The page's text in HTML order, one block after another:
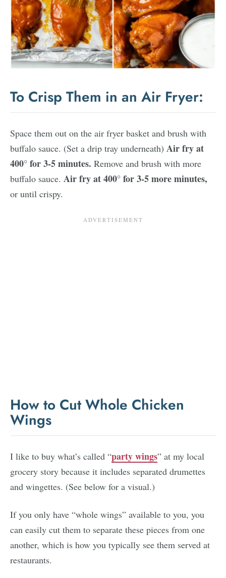
To Crisp Them in an Air Fryer:
Space them out on the air fryer basket and brush with
buffalo sauce. (Set a drip tray underneath) Air fry at
400° for 3-5 minutes. Remove and brush with more
buffalo sauce. Air fry at 400° for 3-5 more minutes,
or until crispy.
How to Cut Whole Chicken
Wings
I like to buy what’s called “party wings” at my local
grocery story because it includes separated drumettes
and wingettes. (See below for a visual.)
If you only have “whole wings” available to you, you
can easily cut them to separate these pieces from one
another, which is how you typically see them served at
restaurants.